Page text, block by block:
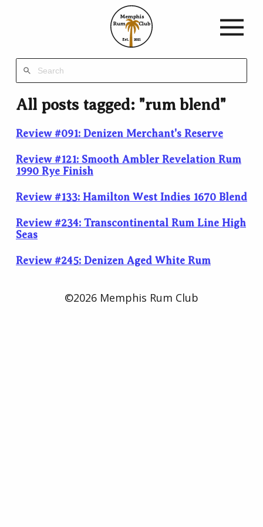
Club
Rum
Memphis
Est. 2021
All posts tagged: "rum blend"
Review #091: Denizen Merchant's Reserve
Review #121: Smooth Ambler Revelation Rum
1990 Rye Finish
Review #133: Hamilton West Indies 1670 Blend
Review #234: Transcontinental Rum Line High
Seas
Review #245: Denizen Aged White Rum
©2026 Memphis Rum Club